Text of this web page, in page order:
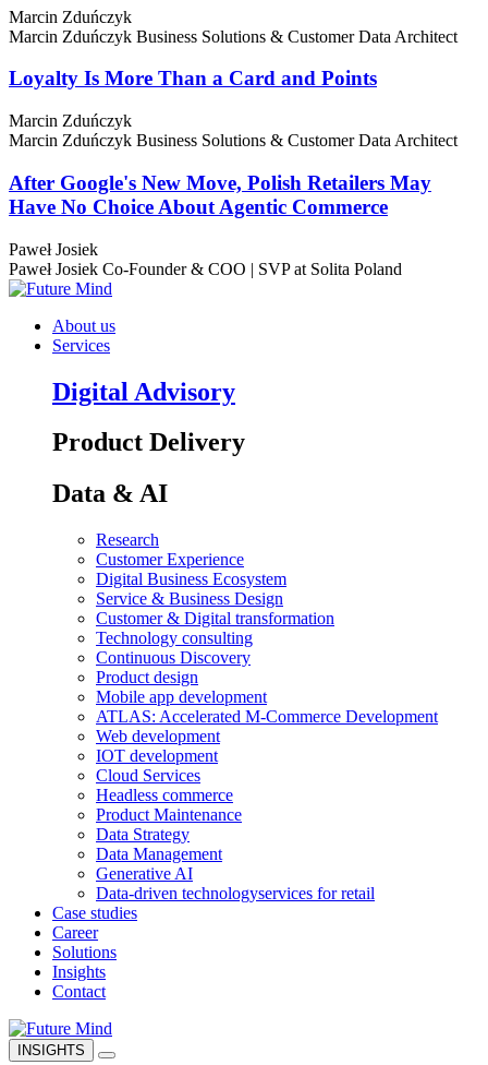
Marcin Zduńczyk
Marcin Zduńczyk Business Solutions & Customer Data Architect
Loyalty Is More Than a Card and Points
Marcin Zduńczyk
Marcin Zduńczyk Business Solutions & Customer Data Architect
After Google's New Move, Polish Retailers May
Have No Choice About Agentic Commerce
Paweł Josiek
Paweł Josiek Co-Founder & COO | SVP at Solita Poland
About us
Services
Digital Advisory
Product Delivery
Data & AI
Research
Customer Experience
Digital Business Ecosystem
Service & Business Design
Customer & Digital transformation
Technology consulting
Continuous Discovery
Product design
Mobile app development
ATLAS: Accelerated M-Commerce Development
Web development
IOT development
Cloud Services
Headless commerce
Product Maintenance
Data Strategy
Data Management
Generative AI
Data-driven technologyservices for retail
Case studies
Career
Solutions
Insights
Contact
INSIGHTS